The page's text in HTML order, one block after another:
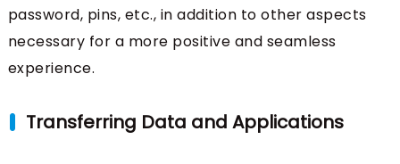
password, pins, etc., in addition to other aspects
necessary for a more positive and seamless
experience.
Transferring Data and Applications